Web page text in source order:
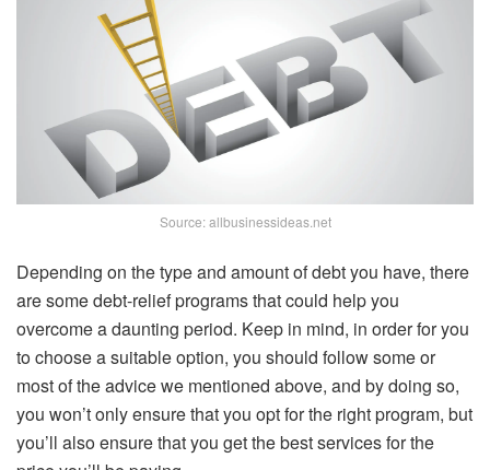
Source: allbusinessideas.net
Depending on the type and amount of debt you have, there
are some debt-relief programs that could help you
overcome a daunting period. Keep in mind, in order for you
to choose a suitable option, you should follow some or
most of the advice we mentioned above, and by doing so,
you won’t only ensure that you opt for the right program, but
you’ll also ensure that you get the best services for the